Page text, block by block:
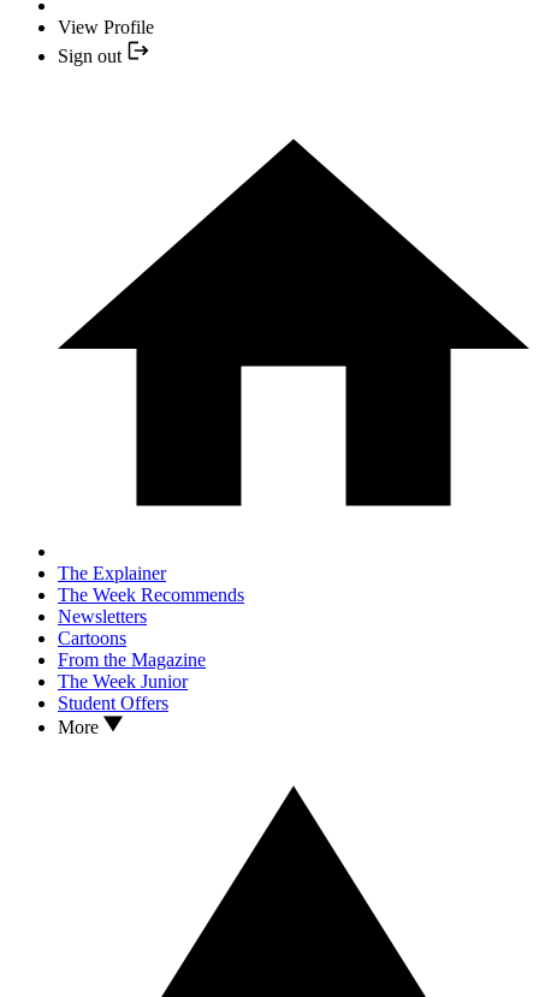
View Profile
Sign out
The Explainer
The Week Recommends
Newsletters
Cartoons
From the Magazine
The Week Junior
Student Offers
More